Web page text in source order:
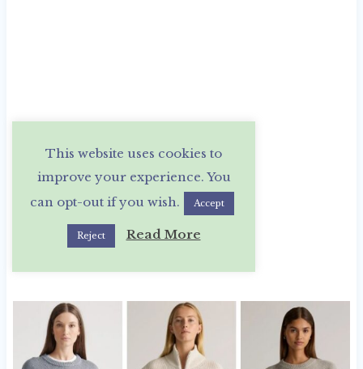
This website uses cookies to
improve your experience. You
can opt-out if you wish.
Accept
Reject Read More